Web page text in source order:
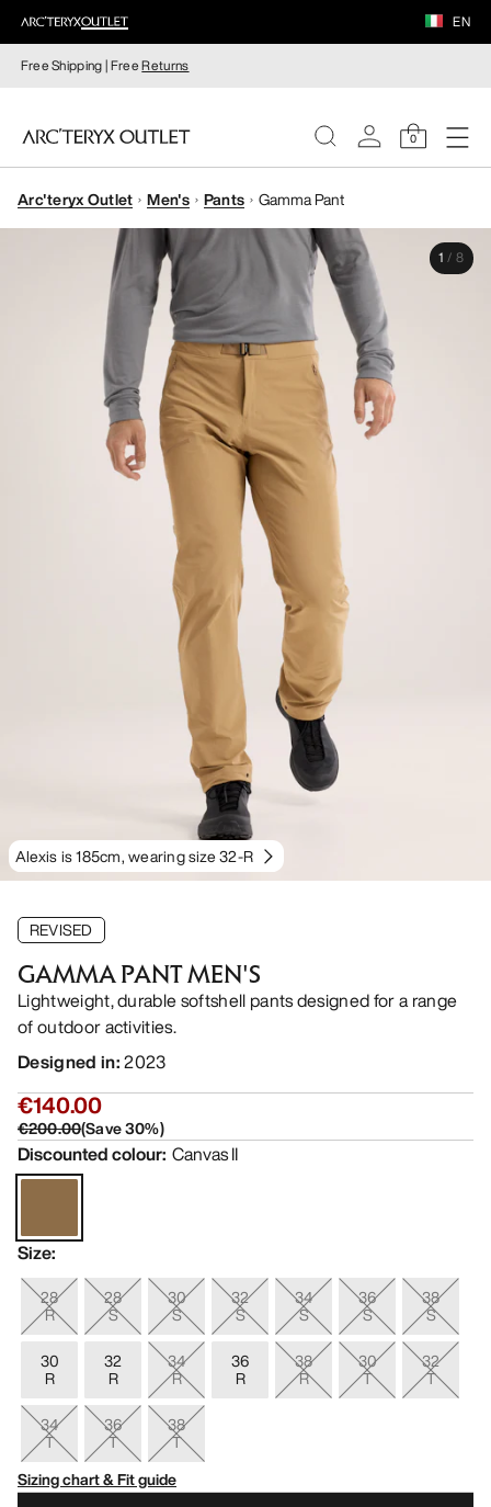
EN
Free Shipping | FreeReturns
0
WOMEN
Arc'teryx Outlet Men's Pants Gamma Pant
Alexis is 185cm, wearing size 32-R
1 / 8
REVISED
GAMMA PANT MEN'S
Lightweight, durable softshell pants designed for a range
of outdoor activities.
Designed in:2023
€140.00
€200.00(Save30%)
Discounted colour: Canvas II
Size:
28
R
28
S
30
S
32
S
34
S
36
S
38
S
30
R
32
R
34
R
36
R
38
R
30
T
32
T
34
T
36
T
38
T
Sizing chart & Fit guide